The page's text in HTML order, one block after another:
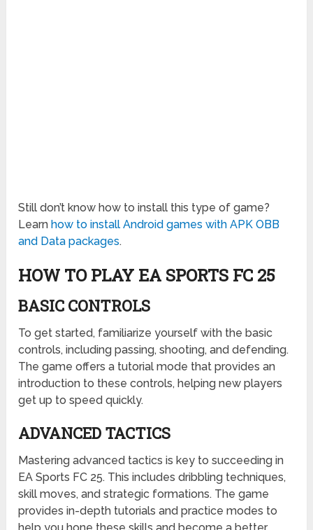
Still don’t know how to install this type of game?
Learnhow to install Android games with APK OBB
and Data packages.
HOW TO PLAY EA SPORTS FC 25
BASIC CONTROLS
To get started, familiarize yourself with the basic
controls, including passing, shooting, and defending.
The game offers a tutorial mode that provides an
introduction to these controls, helping new players
get up to speed quickly.
ADVANCED TACTICS
Mastering advanced tactics is key to succeeding in
EA Sports FC 25. This includes dribbling techniques,
skill moves, and strategic formations. The game
provides in-depth tutorials and practice modes to